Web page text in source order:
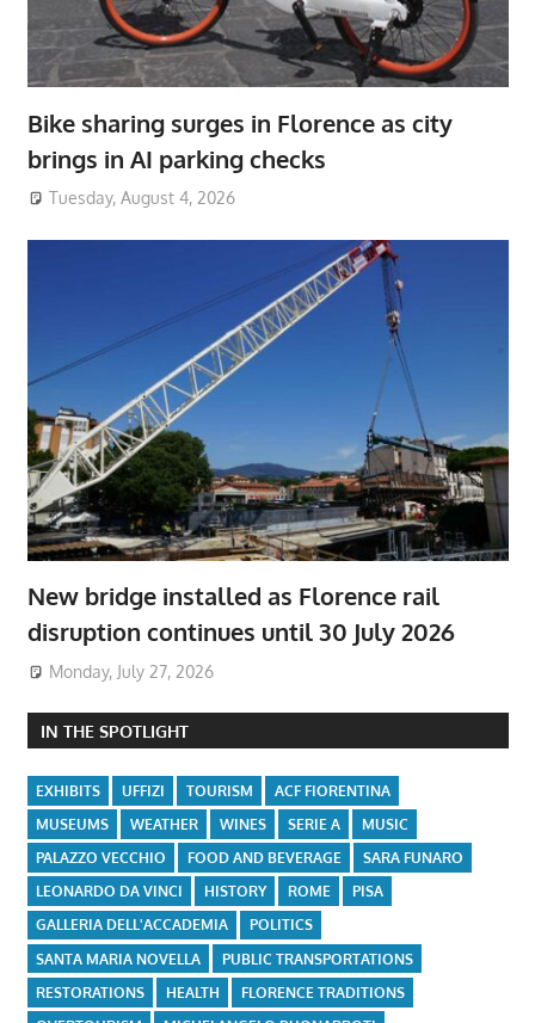
Bike sharing surges in Florence as city
brings in AI parking checks
Tuesday, August 4, 2026
New bridge installed as Florence rail
disruption continues until 30 July 2026
Monday, July 27, 2026
IN THE SPOTLIGHT
EXHIBITS UFFIZI TOURISM
ACF FIORENTINA
MUSEUMS
WEATHER WINES SERIE A
MUSIC
PALAZZO VECCHIO
FOOD AND BEVERAGE
SARA FUNARO
LEONARDO DA VINCI
HISTORY ROME
PISA
GALLERIA DELL'ACCADEMIA
POLITICS
SANTA MARIA NOVELLA
PUBLIC TRANSPORTATIONS
RESTORATIONS
HEALTH
FLORENCE TRADITIONS